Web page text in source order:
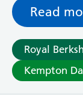
Bracknell
Dingley
Prince
Royal
Townlands
are out of
Read
Royal
Kempton